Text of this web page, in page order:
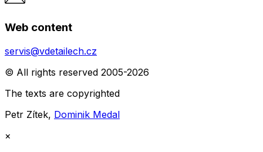
Web content
servis@vdetailech.cz
© All rights reserved 2005-2026
The texts are copyrighted
Petr Zítek, Dominik Medal
×